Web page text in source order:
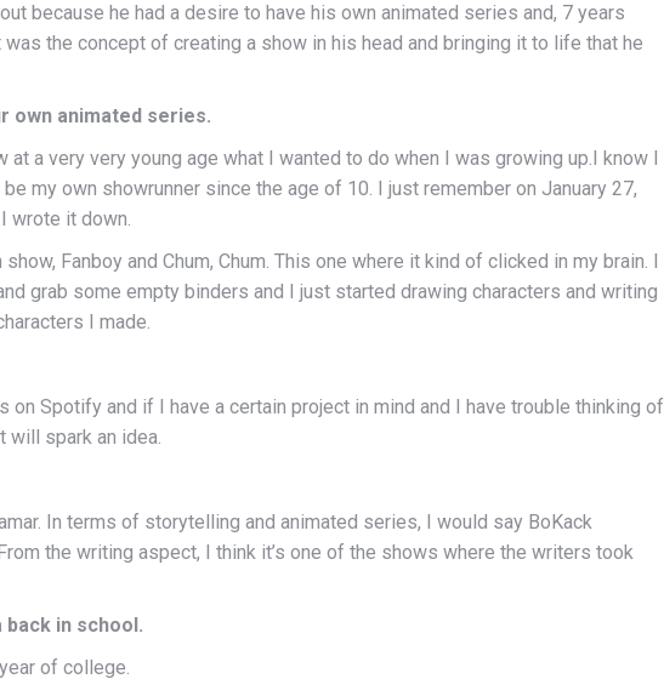
because he had a desire to have his own animated series and, 7 years
was the concept of creating a show in his head and bringing it to life that he
own animated series.
a very very young age what I wanted to do when I was growing up.I know I
my own showrunner since the age of 10. I just remember on January 27,
wrote it down.
Fanboy and Chum, Chum. This one where it kind of clicked in my brain. I
grab some empty binders and I just started drawing characters and writing
I made.
Spotify and if I have a certain project in mind and I have trouble thinking of
will spark an idea.
In terms of storytelling and animated series, I would say BoKack
the writing aspect, I think it’s one of the shows where the writers took
back in school.
of college.